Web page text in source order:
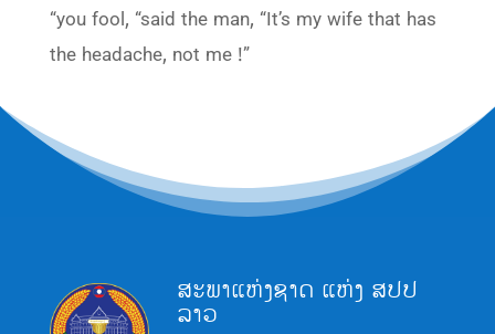
“you fool, “said the man, “It’s my wife that has
the headache, not me !”
ສະພາແຫ່ງຊາດ ແຫ່ງ ສປປ
ລາວ